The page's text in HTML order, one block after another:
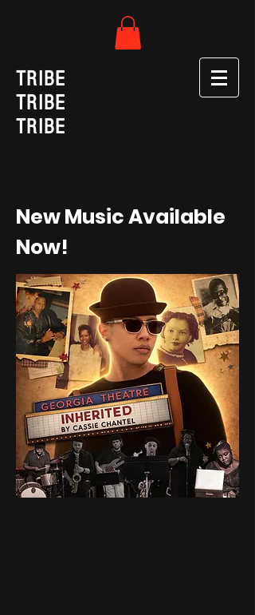
TRIBE
TRIBE
TRIBE
New Music Available
Now!